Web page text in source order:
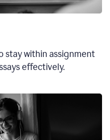
stay within assignment
effectively.